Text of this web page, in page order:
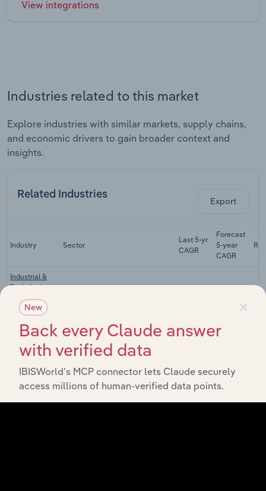
View integrations
Industries related to this market
Explore industries with similar markets, supply chains,
and economic drivers to gain broader context and
insights.
Related Industries
Export
Industry Sector
Last 5-yr
CAGR
Forecast
5-year
CAGR
Industrial &
Technical
Glass
Manufacturing
Instruments
in China
Manufacturing
Manufacturing
Manufacturing XX% XX%
×
New
Back every Claude answer
with verified data
IBISWorld’s MCP connector lets Claude securely
access millions of human-verified data points.